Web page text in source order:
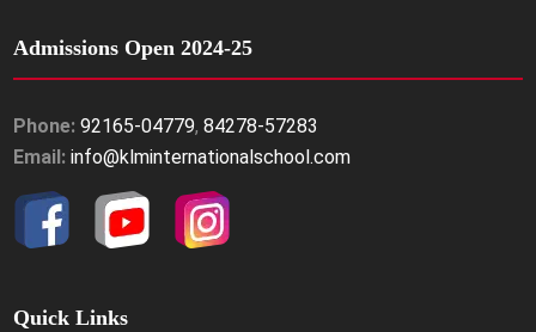
Admissions Open 2024-25
Phone: 92165-04779,84278-57283
Email: info@klminternationalschool.com
Quick Links